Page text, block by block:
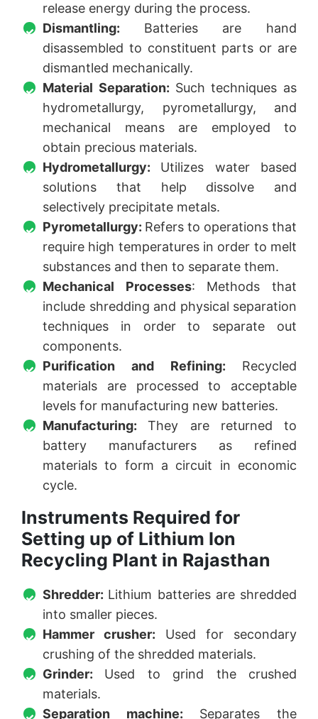
release energy during the process.
Dismantling: Batteries are hand
disassembled to constituent parts or are
dismantled mechanically.
Material Separation: Such techniques as
hydrometallurgy, pyrometallurgy, and
mechanical means are employed to
obtain precious materials.
Hydrometallurgy: Utilizes water based
solutions that help dissolve and
selectively precipitate metals.
Pyrometallurgy: Refers to operations that
require high temperatures in order to melt
substances and then to separate them.
Mechanical Processes: Methods that
include shredding and physical separation
techniques in order to separate out
components.
Purification and Refining: Recycled
materials are processed to acceptable
levels for manufacturing new batteries.
Manufacturing:They are returned to
battery manufacturers as refined
materials to form a circuit in economic
cycle.
Instruments Required for
Setting up of Lithium Ion
Recycling Plant in Rajasthan
Shredder: Lithium batteries are shredded
into smaller pieces.
Hammer crusher: Used for secondary
crushing of the shredded materials.
Grinder: Used to grind the crushed
materials.
Separation machine: Separates the